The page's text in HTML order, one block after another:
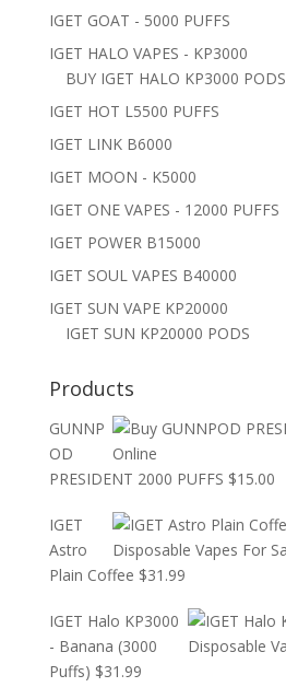
IGET GOAT - 5000 PUFFS
IGET HALO VAPES - KP3000
BUY IGET HALO KP3000 PODS
IGET HOT L5500 PUFFS
IGET LINK B6000
IGET MOON - K5000
IGET ONE VAPES - 12000 PUFFS
IGET POWER B15000
IGET SOUL VAPES B40000
IGET SUN VAPE KP20000
IGET SUN KP20000 PODS
Products
GUNNP
OD
PRESIDENT 2000 PUFFS $15.00
IGET
Astro
Plain Coffee $31.99
IGET Halo KP3000
- Banana (3000
Puffs) $31.99